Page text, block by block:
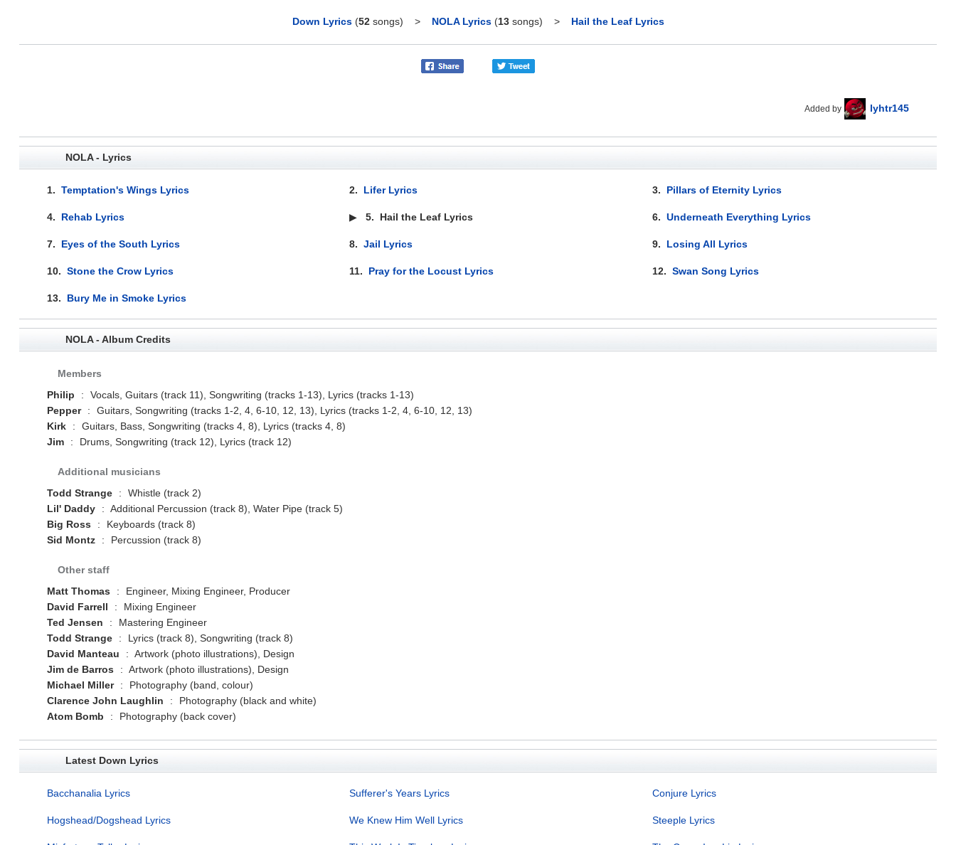
Down Lyrics (52songs) > NOLA Lyrics (13songs) > Hail the Leaf Lyrics
Added by lyhtr145
NOLA - Lyrics
1. Temptation's Wings Lyrics 2. Lifer Lyrics 3. Pillars of Eternity Lyrics
4. Rehab Lyrics ▶5. Hail the Leaf Lyrics 6.Underneath Everything Lyrics
7. Eyes of the South Lyrics 8.Jail Lyrics 9. Losing All Lyrics
10. Stone the Crow Lyrics 11. Pray for the Locust Lyrics 12.Swan Song Lyrics
13. Bury Me in Smoke Lyrics
NOLA - Album Credits
Members
Philip
:
Vocals, Guitars (track 11), Songwriting (tracks 1-13), Lyrics (tracks 1-13)
Pepper
:
Guitars, Songwriting (tracks 1-2, 4, 6-10, 12, 13), Lyrics (tracks 1-2, 4, 6-10, 12, 13)
Kirk
:
Guitars, Bass, Songwriting (tracks 4, 8), Lyrics (tracks 4, 8)
Jim
: Drums, Songwriting (track 12), Lyrics (track 12)
Additional musicians
Todd Strange
:
Whistle (track 2)
Lil' Daddy
: Additional Percussion (track 8), Water Pipe (track 5)
Big Ross
:
Keyboards (track 8)
Sid Montz
: Percussion (track 8)
Other staff
Matt Thomas
:
Engineer, Mixing Engineer, Producer
David Farrell
:
Mixing Engineer
Ted Jensen
:
Mastering Engineer
Todd Strange
:
Lyrics (track 8), Songwriting (track 8)
David Manteau
: Artwork (photo illustrations), Design
Jim de Barros
: Artwork (photo illustrations), Design
Michael Miller
:
Photography (band, colour)
Clarence John Laughlin
:
Photography (black and white)
Atom Bomb
: Photography (back cover)
Latest Down Lyrics
Bacchanalia Lyrics Sufferer's Years Lyrics Conjure Lyrics
Hogshead/Dogshead Lyrics We Knew Him Well Lyrics Steeple Lyrics